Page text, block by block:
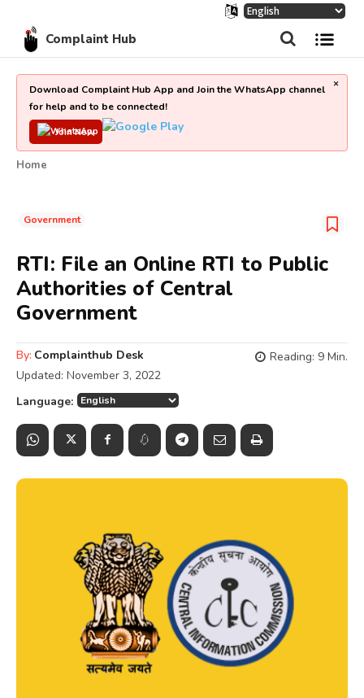
Complaint Hub
Download Complaint Hub App and Join the WhatsApp channel
for help and to be connected!
Join Now
×
Home
Government
RTI: File an Online RTI to Public
Authorities of Central
Government
By: Complainthub Desk
Updated: November 3, 2022
Reading: 9 Min.
Language: